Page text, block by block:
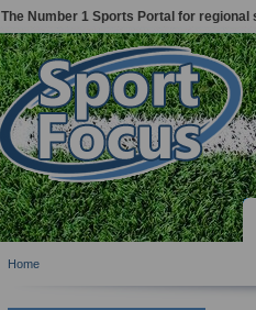
The Number 1 Sports Portal for
Home